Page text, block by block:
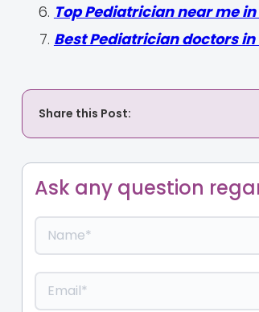
Top Pediatrician near me
Best Pediatrician doctors in
Share this Post:
Ask any question